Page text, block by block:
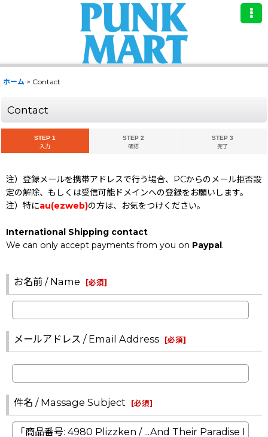
ホーム > Contact
Contact
STEP 1
入力
STEP 2
確認
STEP 3
完了
注）登録メールを携帯アドレスで行う場合、PCからのメール拒否設
定の解除、もしくは受信可能ドメインへの登録をお願いします。
注）特にau(ezweb)の方は、お気をつけください。
International Shipping contact
We can only accept payments from you on Paypal.
お名前 / Name [必須]
メールアドレス / Email Address [必須]
件名 / Massage Subject [必須]